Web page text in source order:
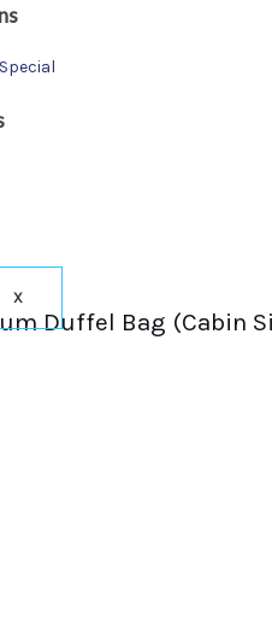
X
Duffel Bag (Cabin